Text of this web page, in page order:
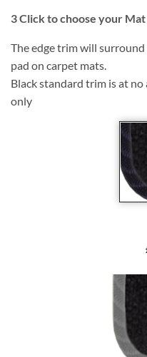
3Click to choose your
The edge trim will surround
pad on carpet mats.
Black standard trim is at
only